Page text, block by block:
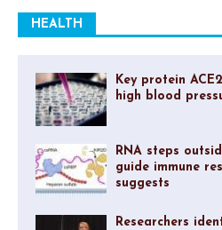
HEALTH
Key protein
high blood
RNA steps
guide immune
suggests
Researchers